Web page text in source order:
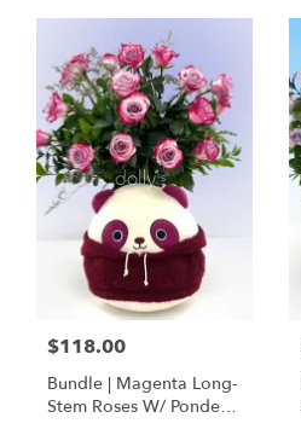
Squishmallow
$118.00
Bundle | Magenta Long-
Stem Roses W/ Ponder